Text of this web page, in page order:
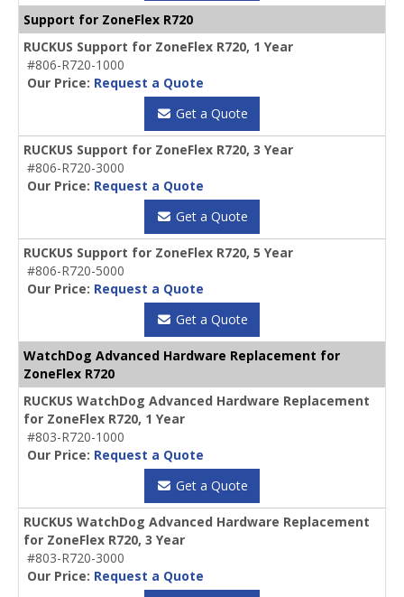
Support for ZoneFlex R720
RUCKUS Support for ZoneFlex R720, 1 Year
#806-R720-1000
Our Price: Request a Quote
Get a Quote
RUCKUS Support for ZoneFlex R720, 3 Year
#806-R720-3000
Our Price: Request a Quote
Get a Quote
RUCKUS Support for ZoneFlex R720, 5 Year
#806-R720-5000
Our Price: Request a Quote
Get a Quote
WatchDog Advanced Hardware Replacement for
ZoneFlex R720
RUCKUS WatchDog Advanced Hardware Replacement
for ZoneFlex R720, 1 Year
#803-R720-1000
Our Price: Request a Quote
Get a Quote
RUCKUS WatchDog Advanced Hardware Replacement
for ZoneFlex R720, 3 Year
#803-R720-3000
Our Price: Request a Quote